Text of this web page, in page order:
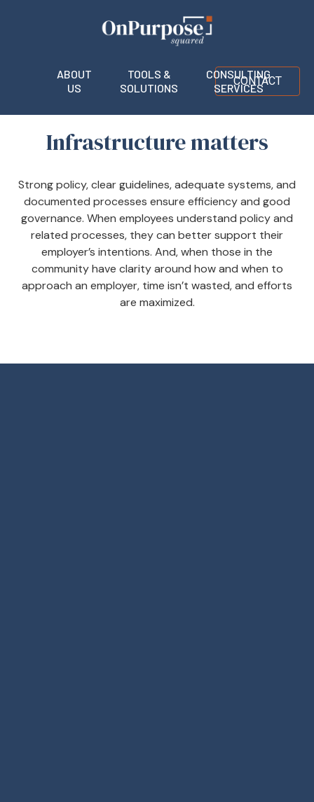
ABOUT
US
TOOLS &
SOLUTIONS
CONSULTING
SERVICES
CONTACT
Infrastructure matters
Strong policy, clear guidelines, adequate systems, and
documented processes ensure efficiency and good
governance. When employees understand policy and
related processes, they can better support their
employer’s intentions. And, when those in the
community have clarity around how and when to
approach an employer, time isn’t wasted, and efforts
are maximized.